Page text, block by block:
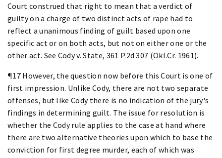
Court construed that right to mean that a verdict of
guilty on a charge of two distinct acts of rape had to
reflect a unanimous finding of guilt based upon one
specific act or on both acts, but not on either one or the
other act. See Cody v. State, 361 P.2d 307 (Okl.Cr. 1961).
¶17 However, the question now before this Court is one of
first impression. Unlike Cody, there are not two separate
offenses, but like Cody there is no indication of the jury's
findings in determining guilt. The issue for resolution is
whether the Cody rule applies to the case at hand where
there are two alternative theories upon which to base the
conviction for first degree murder, each of which was